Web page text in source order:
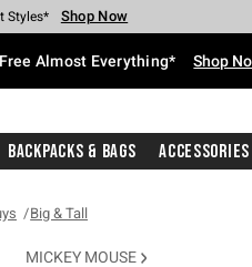
Spent* Shop Now
Styles* Shop Now
Shop Now
Shop Now
Shop Now
Purchase* Shop Now
Almost Everything* Shop
Backpacks & Bags Accessories
Big & Tall
MICKEY MOUSE